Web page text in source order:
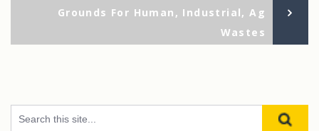
Grounds For Human, Industrial, Ag
Wastes